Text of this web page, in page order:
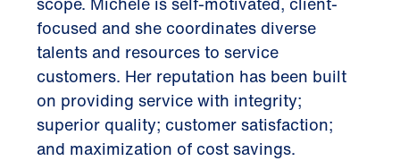
focused and she coordinates diverse
talents and resources to service
customers. Her reputation has been built
on providing service with integrity;
superior quality; customer satisfaction;
and maximization of cost savings.